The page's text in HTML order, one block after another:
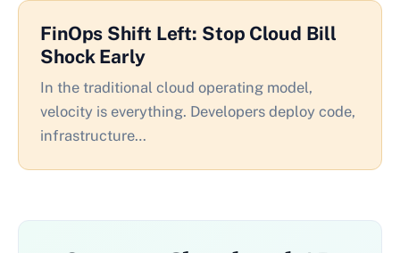
FinOps Shift Left: Stop Cloud Bill
Shock Early
In the traditional cloud operating model,
velocity is everything. Developers deploy code,
infrastructure…